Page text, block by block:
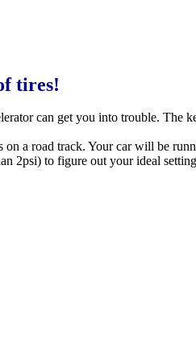
tires!
can get you into trouble. The
a road track. Your car will be
to figure out your ideal